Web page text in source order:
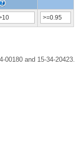
00180 and 15-34-20423.